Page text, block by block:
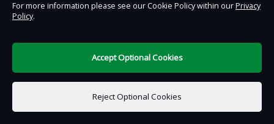
For more information please see our Cookie Policy within ourPrivacy
Policy.
Reject Optional Cookies
Accept Optional Cookies